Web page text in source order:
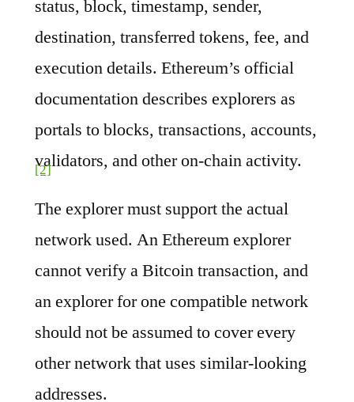
status, block, timestamp, sender,
destination, transferred tokens, fee, and
execution details. Ethereum’s official
documentation describes explorers as
portals to blocks, transactions, accounts,
validators, and other on-chain activity.
[2]
The explorer must support the actual
network used. An Ethereum explorer
cannot verify a Bitcoin transaction, and
an explorer for one compatible network
should not be assumed to cover every
other network that uses similar-looking
addresses.